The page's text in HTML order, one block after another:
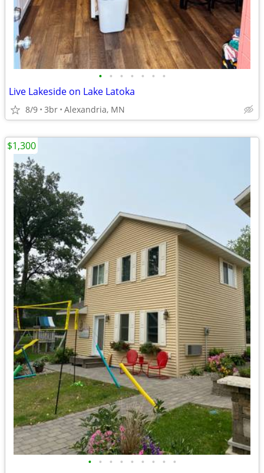
• • • • • • •
Live Lakeside on Lake Latoka
8/9 3br Alexandria, MN
• • • • • • • • •
$1,300